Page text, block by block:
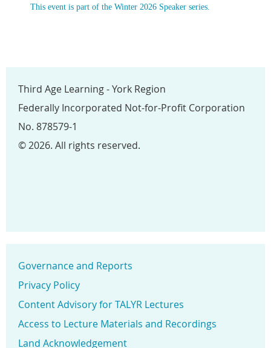
This event is part of the Winter 2026 Speaker series.
Third Age Learning - York Region
Federally Incorporated Not-for-Profit Corporation
No. 878579-1
© 2026. All rights reserved.
Governance and Reports
Privacy Policy
Content Advisory for TALYR Lectures
Access to Lecture Materials and Recordings
Land Acknowledgement